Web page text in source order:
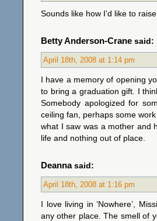
Sounds like how I’d like to
Betty Anderson-Crane said:
April 18th, 2008 at 1:14 pm
I have a memory of opening
to bring a graduation gift. I
Somebody apologized for
ceiling fan, perhaps some
what I saw was a mother and
life and nothing out of place.
Deannasaid:
April 18th, 2008 at 1:16 pm
I love living in ‘Nowhere’,
any other place. The smell of